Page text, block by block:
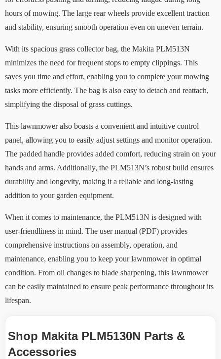
hours of mowing. The large rear wheels provide excellent traction
and stability, ensuring smooth operation even on uneven terrain.
With its spacious grass collector bag, the Makita PLM513N
minimizes the need for frequent stops to empty clippings. This
saves you time and effort, enabling you to complete your mowing
tasks more efficiently. The bag is also easy to detach and reattach,
simplifying the disposal of grass cuttings.
This lawnmower also boasts a convenient and intuitive control
panel, allowing you to easily adjust settings and monitor operation.
The padded handle provides added comfort, reducing strain on your
hands and arms. Additionally, the PLM513N’s robust build ensures
durability and longevity, making it a reliable and long-lasting
addition to your garden equipment.
When it comes to maintenance, the PLM513N is designed with
user-friendliness in mind. The user manual (PDF) provides
comprehensive instructions on assembly, operation, and
maintenance, enabling you to keep your lawnmower in optimal
condition. From oil changes to blade sharpening, this lawnmower
can be easily maintained to ensure peak performance throughout its
lifespan.
Shop Makita PLM5130N Parts &
Accessories